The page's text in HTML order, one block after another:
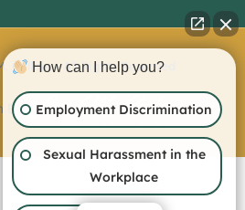
Collins – All Rights Reserved
By:
How can I help you?
Employment Discrimination
Sexual Harassment in the
Workplace